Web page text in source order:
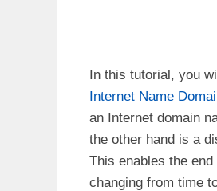
In this tutorial, you
Internet Name
an Internet domain
the other hand is a
This enables the
changing from time